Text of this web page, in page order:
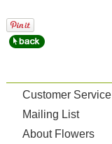
Customer Service
Mailing List
About Flowers